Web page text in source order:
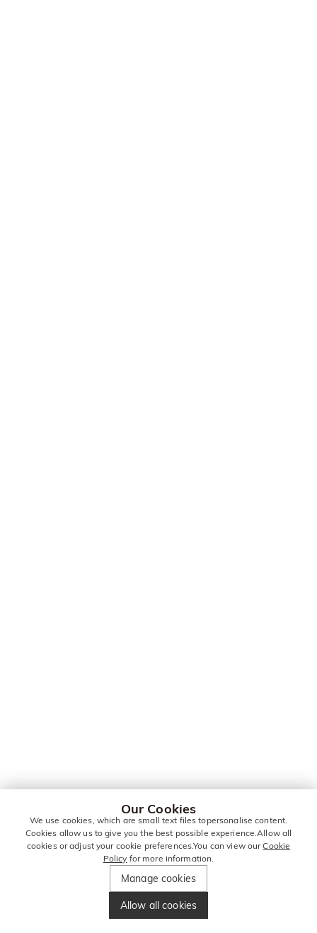
Our Cookies
We use cookies, which are small text files topersonalise content.
Cookies allow us to give you the best possible experience.Allow all
cookies or adjust your cookie preferences.You can view ourCookie
Policy for more information.
Manage cookies
Allow all cookies